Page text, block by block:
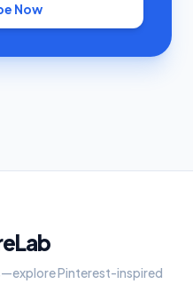
Now
Pinterest-inspired